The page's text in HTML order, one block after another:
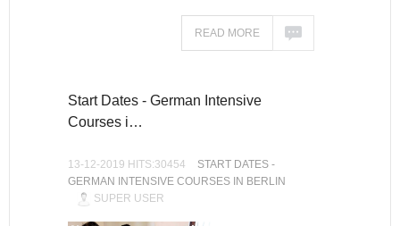
READ MORE
Start Dates - German Intensive
Courses i…
13-12-2019 HITS:30454
START DATES -
GERMAN INTENSIVE COURSES IN BERLIN
SUPER USER